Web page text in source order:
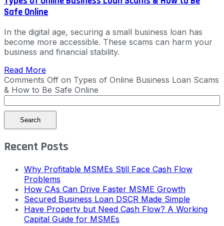
Safe Online
In the digital age, securing a small business loan has
become more accessible. These scams can harm your
business and financial stability.
Read More
Comments Off on Types of Online Business Loan Scams
& How to Be Safe Online
Search
Recent Posts
Why Profitable MSMEs Still Face Cash Flow
Problems
How CAs Can Drive Faster MSME Growth
Secured Business Loan DSCR Made Simple
Have Property but Need Cash Flow? A Working
Capital Guide for MSMEs